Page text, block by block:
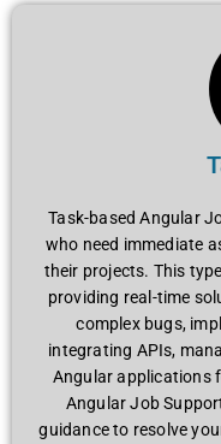
Task-based Angular
who need immediate
their projects. This
providing real-time
complex bugs,
integrating APIs,
Angular applications
Angular Job
guidance to resolve